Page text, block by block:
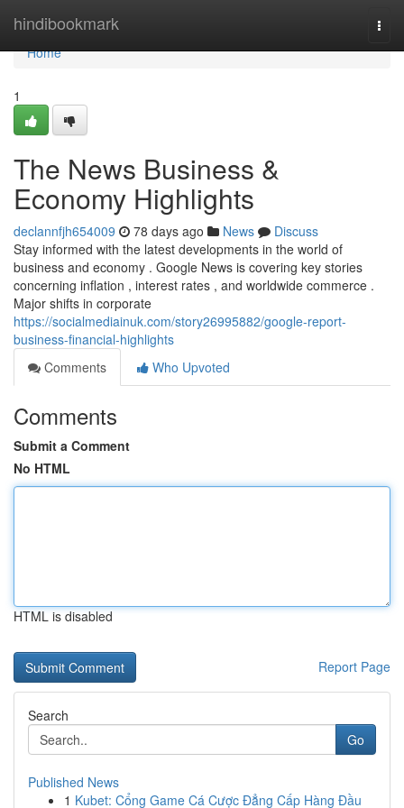
hindibookmark
Home
Home
1
The News Business &
Economy Highlights
declannfjh654009 78 days ago News
Discuss
Stay informed with the latest developments in the world of
business and economy . Google News is covering key stories
concerning inflation , interest rates , and worldwide commerce .
Major shifts in corporate
https://socialmediainuk.com/story26995882/google-report-
business-financial-highlights
Comments
Who Upvoted
Comments
Submit a Comment
No HTML
HTML is disabled
Report Page
Search
Go
Published News
1 Kubet: Cổng Game Cá Cược Đẳng Cấp Hàng Đầu